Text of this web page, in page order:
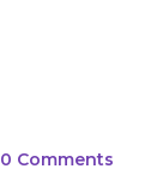
0 Comments